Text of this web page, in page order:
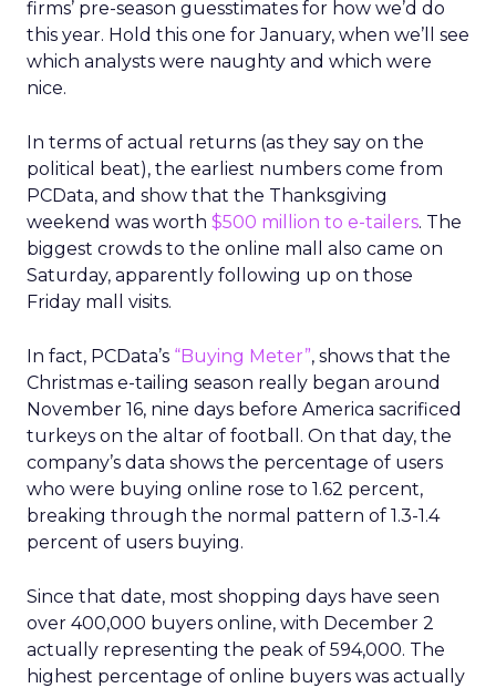
firms’ pre-season guesstimates for how we’d do
this year. Hold this one for January, when we’ll see
which analysts were naughty and which were
nice.
In terms of actual returns (as they say on the
political beat), the earliest numbers come from
PCData, and show that the Thanksgiving
weekend was worth $500 million to e-tailers. The
biggest crowds to the online mall also came on
Saturday, apparently following up on those
Friday mall visits.
In fact, PCData’s “Buying Meter”, shows that the
Christmas e-tailing season really began around
November 16, nine days before America sacrificed
turkeys on the altar of football. On that day, the
company’s data shows the percentage of users
who were buying online rose to 1.62 percent,
breaking through the normal pattern of 1.3-1.4
percent of users buying.
Since that date, most shopping days have seen
over 400,000 buyers online, with December 2
actually representing the peak of 594,000. The
highest percentage of online buyers was actually